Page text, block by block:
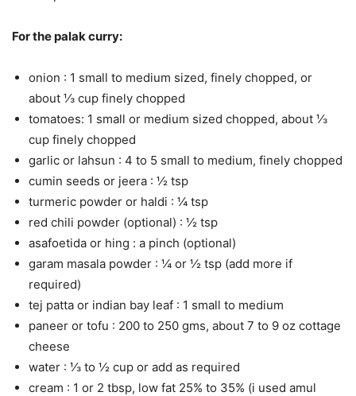
For the palak curry:
onion : 1 small to medium sized, finely chopped, or
about ⅓ cup finely chopped
tomatoes: 1 small or medium sized chopped, about ⅓
cup finely chopped
garlic or lahsun : 4 to 5 small to medium, finely chopped
cumin seeds or jeera : ½ tsp
turmeric powder or haldi : ¼ tsp
red chili powder (optional) : ½ tsp
asafoetida or hing : a pinch (optional)
garam masala powder : ¼ or ½ tsp (add more if
required)
tej patta or indian bay leaf : 1 small to medium
paneer or tofu : 200 to 250 gms, about 7 to 9 oz cottage
cheese
water : ⅓ to ½ cup or add as required
cream : 1 or 2 tbsp, low fat 25% to 35% (i used amul